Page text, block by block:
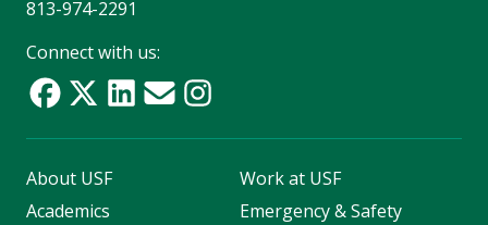
813-974-2291
Connect with us:
About USF
Academics
Work at USF
Emergency & Safety